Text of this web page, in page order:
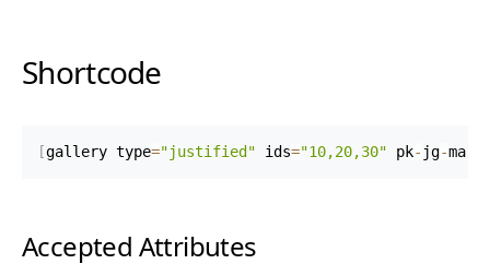
Shortcode
[gallery type="justified" ids="10,20,30" pk- jg-
Accepted Attributes